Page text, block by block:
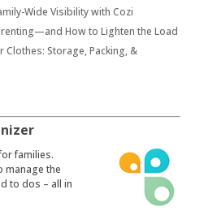
Wide Visibility with Cozi
How to Lighten the Load
Clothes: Storage, Packing, &
families.
manage the
to dos – all in